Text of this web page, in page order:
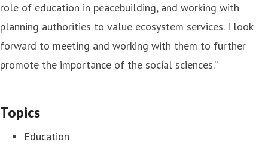
role of education in peacebuilding, and working with
planning authorities to value ecosystem services. I look
forward to meeting and working with them to further
promote the importance of the social sciences.”
Topics
Education